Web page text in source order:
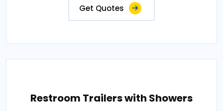
Get Quotes
Restroom Trailers with Showers